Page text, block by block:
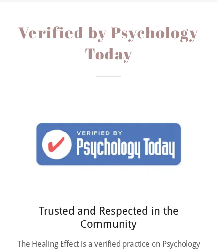
Verified by Psychology
Today
Trusted and Respected in the
Community
The Healing Effect is a verified practice on Psychology